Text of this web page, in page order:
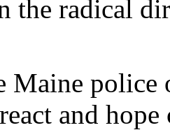
the radical
Maine
and